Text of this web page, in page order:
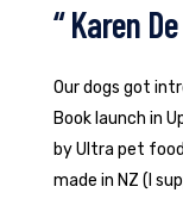
“ Karen
Our dogs got
Book launch in
by Ultra pet
made in NZ (I